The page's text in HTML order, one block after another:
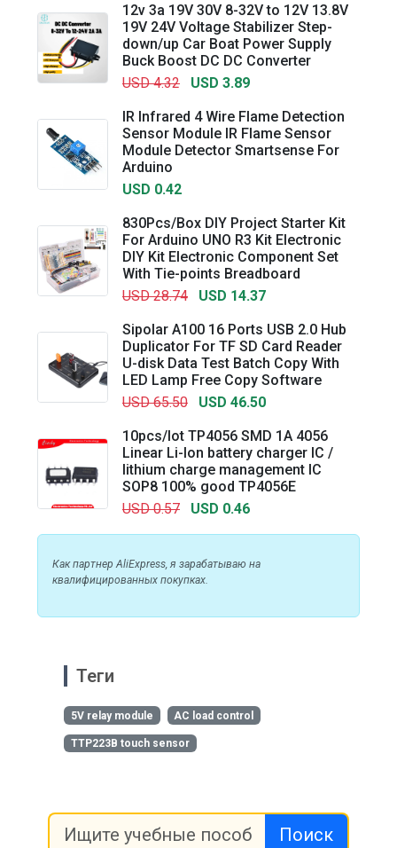
12v 3a 19V 30V 8-32V to 12V 13.8V
19V 24V Voltage Stabilizer Step-
down/up Car Boat Power Supply
Buck Boost DC DC Converter
USD 4.32
USD 3.89
IR Infrared 4 Wire Flame Detection
Sensor Module IR Flame Sensor
Module Detector Smartsense For
Arduino
USD 0.42
830Pcs/Box DIY Project Starter Kit
For Arduino UNO R3 Kit Electronic
DIY Kit Electronic Component Set
With Tie-points Breadboard
USD 28.74
USD 14.37
Sipolar A100 16 Ports USB 2.0 Hub
Duplicator For TF SD Card Reader
U-disk Data Test Batch Copy With
LED Lamp Free Copy Software
USD 65.50
USD 46.50
10pcs/lot TP4056 SMD 1A 4056
Linear Li-Ion battery charger IC /
lithium charge management IC
SOP8 100% good TP4056E
USD 0.57
USD 0.46
Как партнер AliExpress, я зарабатываю на
квалифицированных покупках.
Теги
5V relay module AC load control
TTP223B touch sensor
Поиск